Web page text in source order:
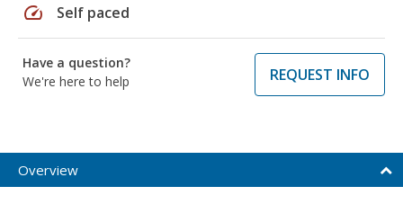
speed Self paced
Have a question?
We're here to help
REQUEST INFO
Overview